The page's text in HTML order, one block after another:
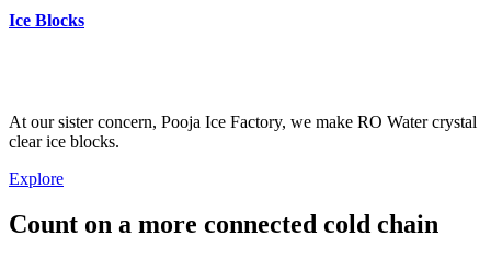
Ice Blocks
At our sister concern, Pooja Ice Factory, we make RO Water crystal
clear ice blocks.
Explore
Count on a more connected cold chain